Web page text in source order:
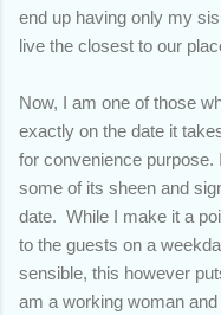
end up having only my
live the closest to our
Now, I am one of those
exactly on the date it
for convenience purpose.
some of its sheen and
date. While I make it a
to the guests on a
sensible, this however
am a working woman